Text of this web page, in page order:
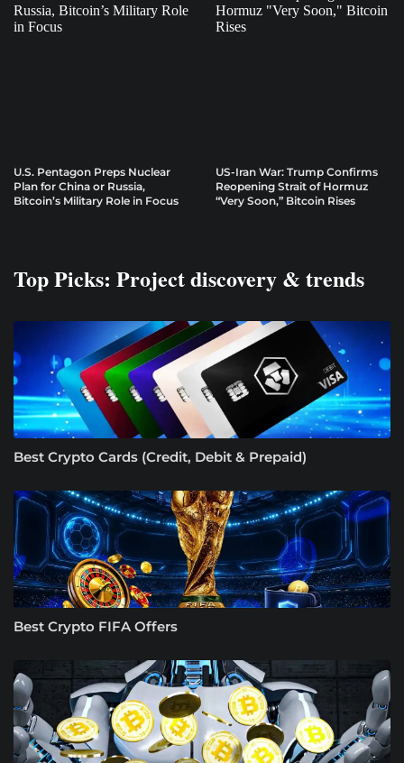
U.S. Pentagon Preps Nuclear
Plan for China or Russia,
Bitcoin’s Military Role in Focus
US-Iran War: Trump Confirms
Reopening Strait of Hormuz
“Very Soon,” Bitcoin Rises
Top Picks: Project discovery & trends
Best Crypto Cards (Credit, Debit & Prepaid)
Best Crypto FIFA Offers